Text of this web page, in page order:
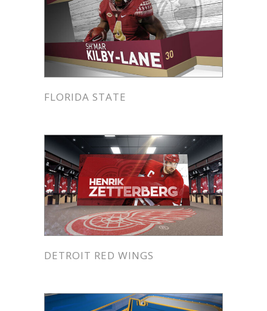
FLORIDA STATE
DETROIT RED WINGS